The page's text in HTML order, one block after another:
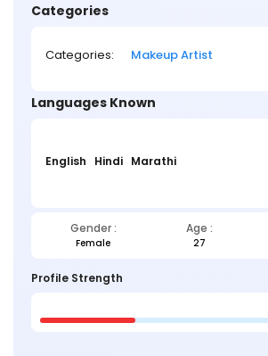
Categories
Categories: Makeup Artist
Languages Known
English Hindi Marathi
Gender : Age :
Female 27
Profile Strength